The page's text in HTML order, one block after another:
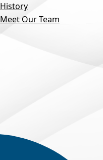
History
Meet Our Team